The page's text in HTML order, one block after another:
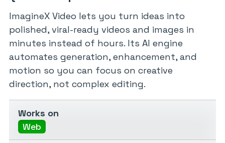
ImagineX Video lets you turn ideas into
polished, viral-ready videos and images in
minutes instead of hours. Its AI engine
automates generation, enhancement, and
motion so you can focus on creative
direction, not complex editing.
Works on
Web